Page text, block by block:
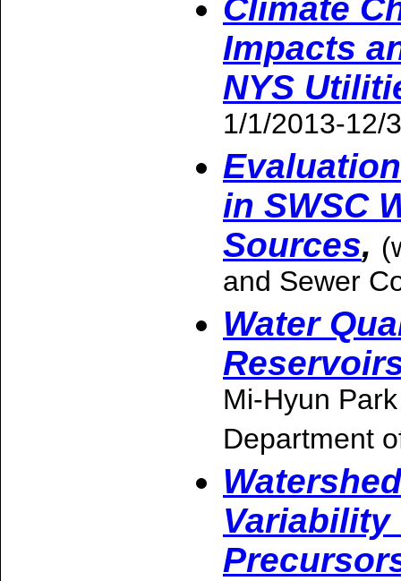
Climate
Impacts
NYS
1/1/2013-12/
in SWSC
Sources,
and Sewer
Water
Mi-Hyun
Department
Variability